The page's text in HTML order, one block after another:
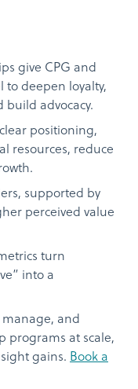
give CPG and
to deepen loyalty,
build advocacy.
positioning,
resources, reduce
supported by
perceived value
turn
into a
and
programs at scale,
gains. Book a